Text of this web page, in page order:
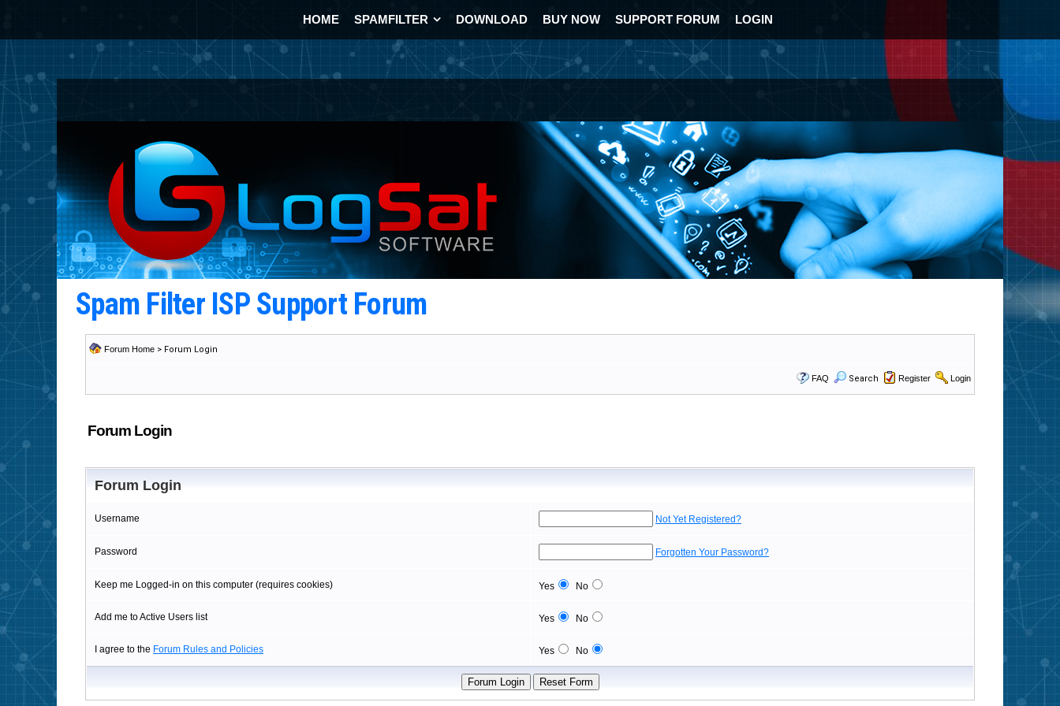
HOME SPAMFILTER DOWNLOAD BUY NOW SUPPORT FORUM LOGIN
Spam Filter ISP Support Forum
Forum Home > Forum Login
FAQ Search Register Login
Forum Login
Forum Login
Username Not Yet Registered?
Password Forgotten Your Password?
Keep me Logged-in on this computer (requires cookies) Yes No
Add me to Active Users list Yes No
I agree to the Forum Rules and Policies Yes No